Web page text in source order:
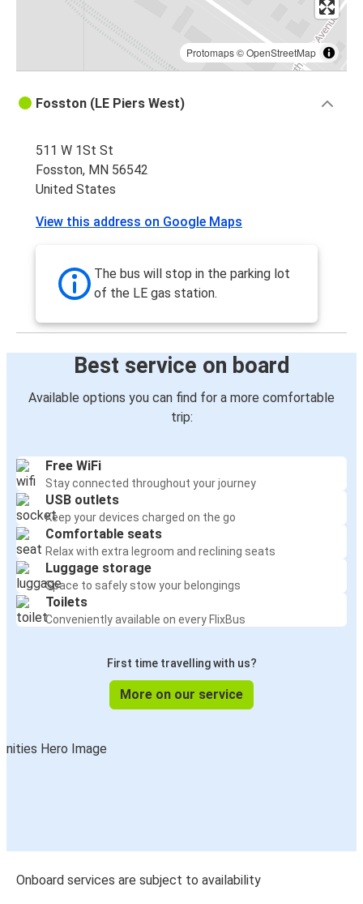
Protomaps©OpenStreetMap
Fosston (LE Piers West)
511 W 1St St
Fosston, MN 56542
United States
View this address on Google Maps
The bus will stop in the parking lot
of the LE gas station.
Best service on board
Available options you can find for a more comfortable
trip:
Free WiFi
Stay connected throughout your journey
USB outlets
Keep your devices charged on the go
Comfortable seats
Relax with extra legroom and reclining seats
Luggage storage
Space to safely stow your belongings
Toilets
Conveniently available on every FlixBus
First time travelling with us?
More on our service
Onboard services are subject to availability